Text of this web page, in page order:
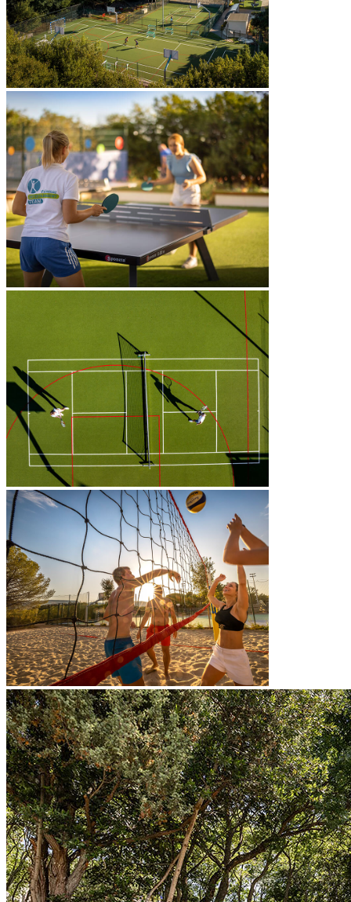
aqua module (1 June – 1 September)
outdoor activity module
group workout module
yoga & stretching module
sports tournaments
*reservation required